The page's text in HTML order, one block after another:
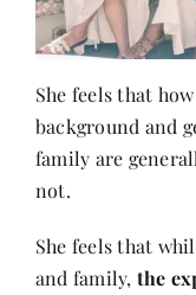
She feels that
background and
family are
not.
She feels that
and family, the